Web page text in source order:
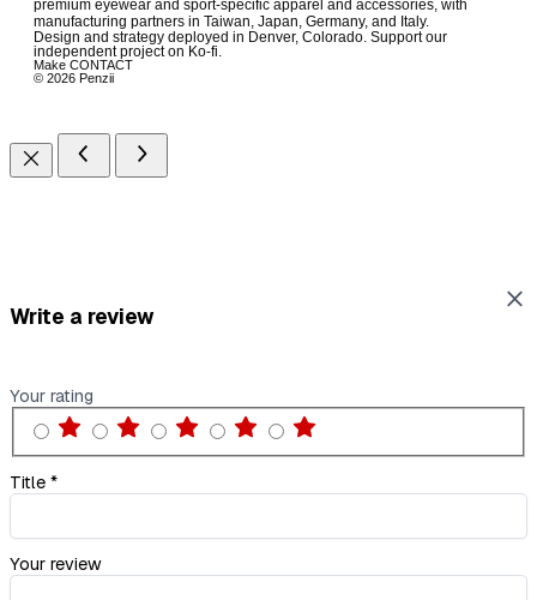
premium eyewear and sport-specific apparel and accessories, with
manufacturing partners in Taiwan, Japan, Germany, and Italy.
Design and strategy deployed in Denver, Colorado. Support our
independent project on Ko-fi.
Make CONTACT
© 2026 Penzii
Write a review
Your rating
Title *
Your review